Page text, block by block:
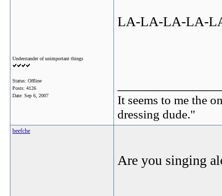
Understander of unimportant things
Status: Offline
Posts: 4126
Date: Sep 6, 2007
LA-LA-LA-LA-
It seems to me the
dressing dude."
beefche
Are you singing